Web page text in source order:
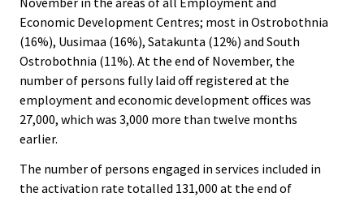
Economic Development Centres; most in Ostrobothnia
(16%), Uusimaa (16%), Satakunta (12%) and South
Ostrobothnia (11%). At the end of November, the
number of persons fully laid off registered at the
employment and economic development offices was
27,000, which was 3,000 more than twelve months
earlier.
The number of persons engaged in services included in
the activation rate totalled 131,000 at the end of